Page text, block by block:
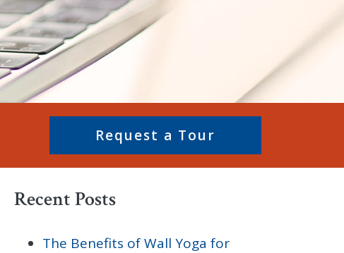
Request a Tour
Recent Posts
The Benefits of Wall Yoga for